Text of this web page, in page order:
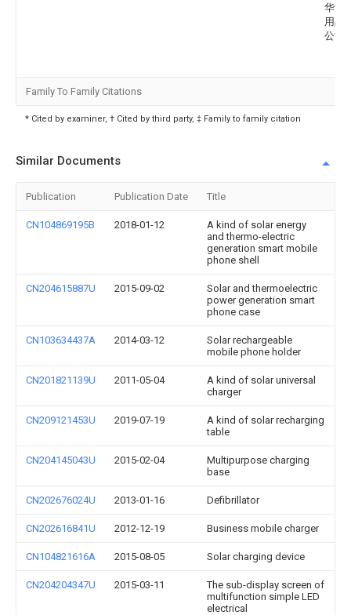
华源
用品
公司
Family To Family Citations
* Cited by examiner, † Cited by third party, ‡ Family to family citation
Similar Documents
Publication Publication Date Title
CN104869195B 2018-01-12
A kind of solar energy
and thermo-electric
generation smart mobile
phone shell
CN204615887U 2015-09-02
Solar and thermoelectric
power generation smart
phone case
CN103634437A 2014-03-12
Solar rechargeable
mobile phone holder
CN201821139U 2011-05-04
A kind of solar universal
charger
CN209121453U 2019-07-19
A kind of solar recharging
table
CN204145043U 2015-02-04
Multipurpose charging
base
CN202676024U 2013-01-16 Defibrillator
CN202616841U 2012-12-19 Business mobile charger
CN104821616A 2015-08-05 Solar charging device
CN204204347U 2015-03-11
The sub-display screen of
multifunction simple LED
electrical